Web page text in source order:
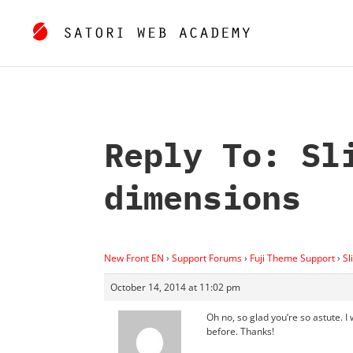
Reply To:
dimensions
New Front EN › Support Forums› Fuji Theme Support›
October 14, 2014 at 11:02 pm
Oh no, so glad you’re so astute.
before. Thanks!